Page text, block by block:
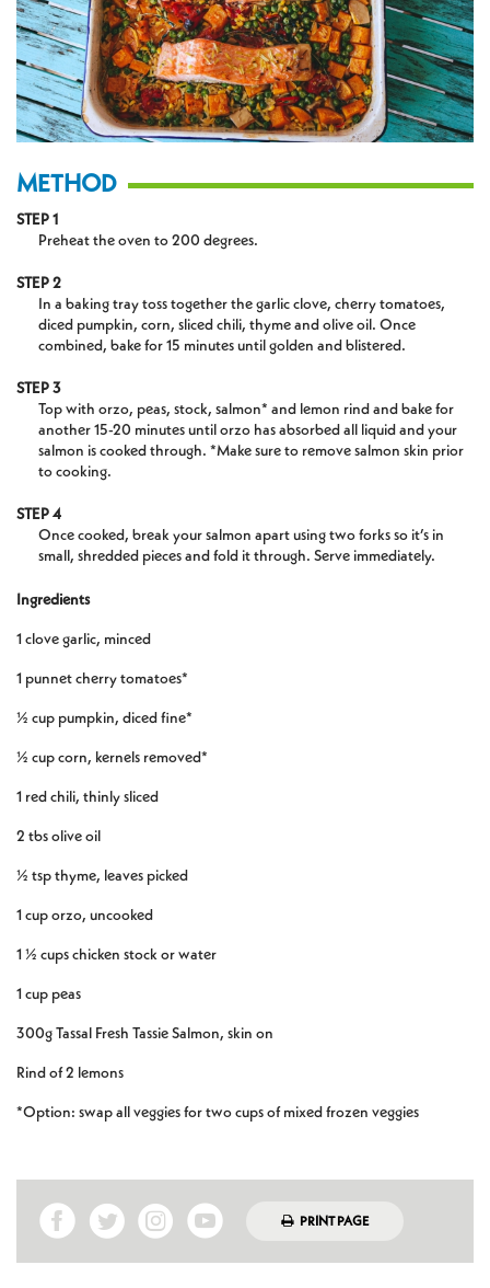
METHOD
STEP 1
Preheat the oven to 200 degrees.
STEP 2
In a baking tray toss together the garlic clove, cherry tomatoes,
diced pumpkin, corn, sliced chili, thyme and olive oil. Once
combined, bake for 15 minutes until golden and blistered.
STEP 3
Top with orzo, peas, stock, salmon* and lemon rind and bake for
another 15-20 minutes until orzo has absorbed all liquid and your
salmon is cooked through. *Make sure to remove salmon skin prior
to cooking.
STEP 4
Once cooked, break your salmon apart using two forks so it’s in
small, shredded pieces and fold it through. Serve immediately.
Ingredients
1 clove garlic, minced
1 punnet cherry tomatoes*
½ cup pumpkin, diced fine*
½ cup corn, kernels removed*
1 red chili, thinly sliced
2 tbs olive oil
½ tsp thyme, leaves picked
1 cup orzo, uncooked
1 ½ cups chicken stock or water
1 cup peas
300g Tassal Fresh Tassie Salmon, skin on
Rind of 2 lemons
*Option: swap all veggies for two cups of mixed frozen veggies
PRINT PAGE